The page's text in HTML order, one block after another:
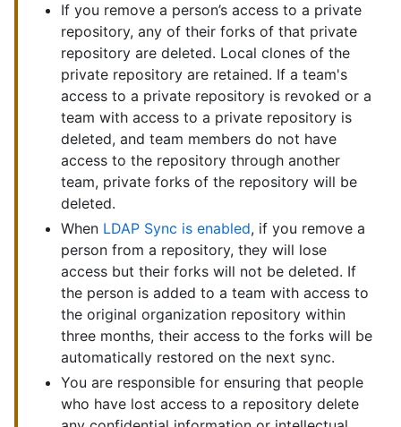
If you remove a person’s access to a private
repository, any of their forks of that private
repository are deleted. Local clones of the
private repository are retained. If a team's
access to a private repository is revoked or a
team with access to a private repository is
deleted, and team members do not have
access to the repository through another
team, private forks of the repository will be
deleted.
When LDAP Sync is enabled, if you remove a
person from a repository, they will lose
access but their forks will not be deleted. If
the person is added to a team with access to
the original organization repository within
three months, their access to the forks will be
automatically restored on the next sync.
You are responsible for ensuring that people
who have lost access to a repository delete